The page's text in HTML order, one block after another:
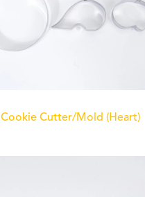
Cookie Cutter/Mold (Heart)